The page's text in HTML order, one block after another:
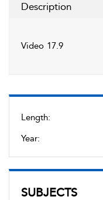
Length:
Year:
SUBJECTS
Description
Video 17.9